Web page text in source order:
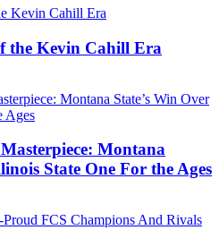
the Kevin Cahill Era
Montana
State One For the Ages